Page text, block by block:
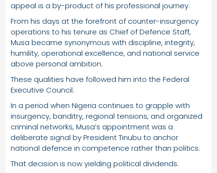
appeal is a by-product of his professional journey.
From his days at the forefront of counter-insurgency
operations to his tenure as Chief of Defence Staff,
Musa became synonymous with discipline, integrity,
humility, operational excellence, and national service
above personal ambition.
These qualities have followed him into the Federal
Executive Council.
In a period when Nigeria continues to grapple with
insurgency, banditry, regional tensions, and organized
criminal networks, Musa’s appointment was a
deliberate signal by President Tinubu to anchor
national defence in competence rather than politics.
That decision is now yielding political dividends.